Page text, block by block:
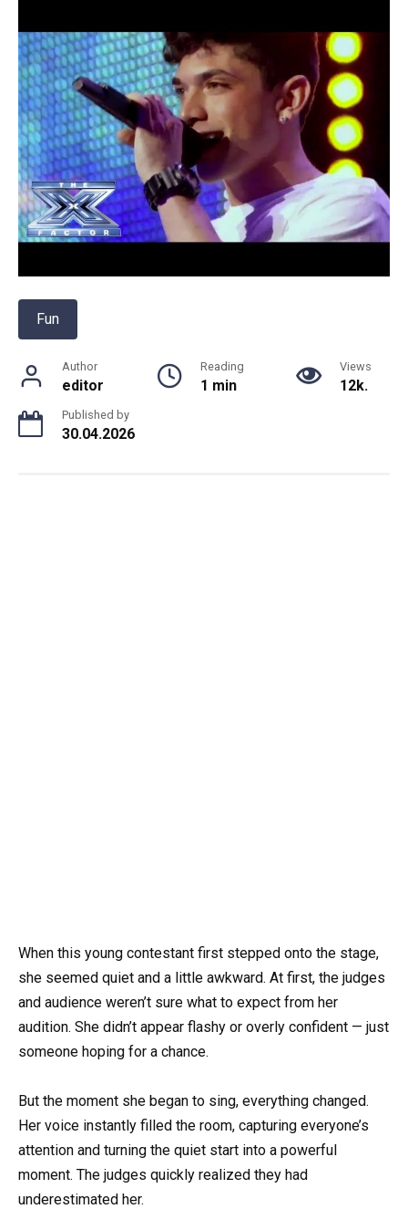
Fun
Author
editor
Reading
1 min
Views
12k.
Published by
30.04.2026
When this young contestant first stepped onto the stage,
she seemed quiet and a little awkward. At first, the judges
and audience weren’t sure what to expect from her
audition. She didn’t appear flashy or overly confident — just
someone hoping for a chance.
But the moment she began to sing, everything changed.
Her voice instantly filled the room, capturing everyone’s
attention and turning the quiet start into a powerful
moment. The judges quickly realized they had
underestimated her.